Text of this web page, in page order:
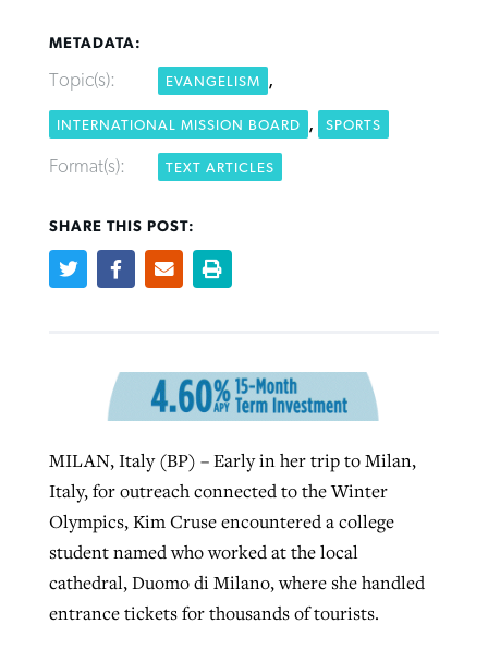
METADATA:
Topic(s): EVANGELISM ,
INTERNATIONAL MISSION BOARD , SPORTS
Format(s): TEXT ARTICLES
SHARE THIS POST:
MILAN, Italy (BP) – Early in her trip to Milan,
Italy, for outreach connected to the Winter
Olympics, Kim Cruse encountered a college
student named who worked at the local
cathedral, Duomo di Milano, where she handled
entrance tickets for thousands of tourists.
Karen L. Willoughby, postedAugust 5, 2026
READ MORE
liberty affirmed by courts during
pandemic
Tom Strode , posted April 12, 2023
READ MORE
Nolan’s ‘The Odyssey’ misses in key
areas, says Southeastern professor
Scott Barkley
READ MORE
ByHenry Durand/Christian Index
READ MORE
Faith Pratt/Baptist Standard , postedAugust 5, 2026
READ MORE